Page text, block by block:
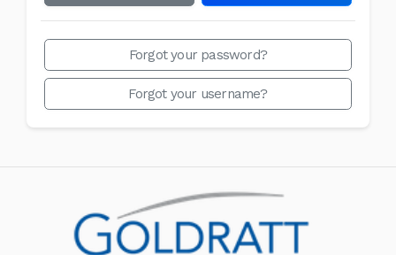
Forgot your password?
Forgot your username?